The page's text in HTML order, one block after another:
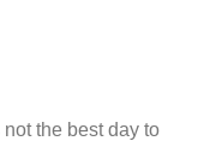
the best day to